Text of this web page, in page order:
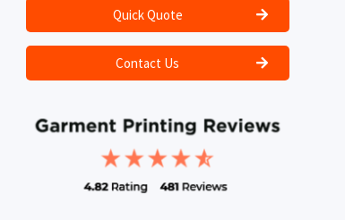
Quick Quote
Contact Us